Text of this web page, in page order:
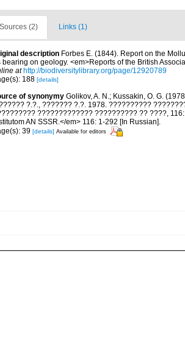
Sources (2) Links (1)
description Forbes E. (1844). Report on the
bearing on geology. <em>Reports of the British
at http://biodiversitylibrary.org/page/12920789
188 [details]
of synonymy Golikov, A. N.; Kussakin, O. G.
?.?., ??????? ?.?. 1978. ??????????
????????????? ?????????? ?? ????,
AN SSSR.</em> 116: 1-292 [In Russian].
39 [details] Available for editors